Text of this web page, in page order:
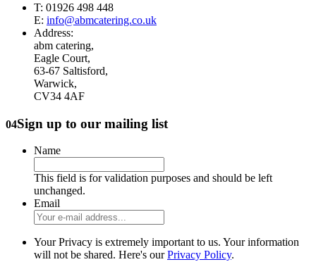
T: 01926 498 448
E: info@abmcatering.co.uk
Address:
abm catering,
Eagle Court,
63-67 Saltisford,
Warwick,
CV34 4AF
04Sign up to our mailing list
Name
This field is for validation purposes and should be left
unchanged.
Email
Your Privacy is extremely important to us. Your information
will not be shared. Here's ourPrivacy Policy.